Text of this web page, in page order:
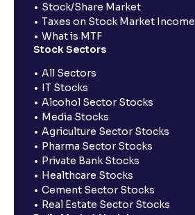
Stock/Share Market
Taxes on Stock Market Income
What is MTF
Stock Sectors
All Sectors
IT Stocks
Alcohol Sector Stocks
Media Stocks
Agriculture Sector Stocks
Pharma Sector Stocks
Private Bank Stocks
Healthcare Stocks
Cement Sector Stocks
Real Estate Sector Stocks